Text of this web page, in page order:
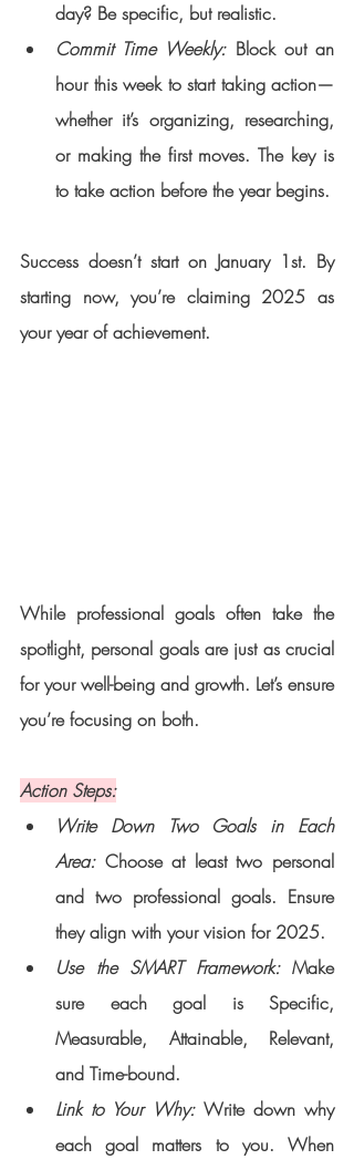
day? Be specific, but realistic.
Commit Time Weekly: Block out an
hour this week to start taking action—
whether it’s organizing, researching,
or making the first moves. The key is
to take action before the year begins.
Success doesn’t start on January 1st. By
starting now, you’re claiming 2025 as
your year of achievement.
While professional goals often take the
spotlight, personal goals are just as crucial
for your well-being and growth. Let’s ensure
you’re focusing on both.
Action Steps:
Write Down Two Goals in Each
Area: Choose at least two personal
and two professional goals. Ensure
they align with your vision for 2025.
Use the SMART Framework: Make
sure each goal is Specific,
Measurable, Attainable, Relevant,
and Time-bound.
Link to Your Why: Write down why
each goal matters to you. When